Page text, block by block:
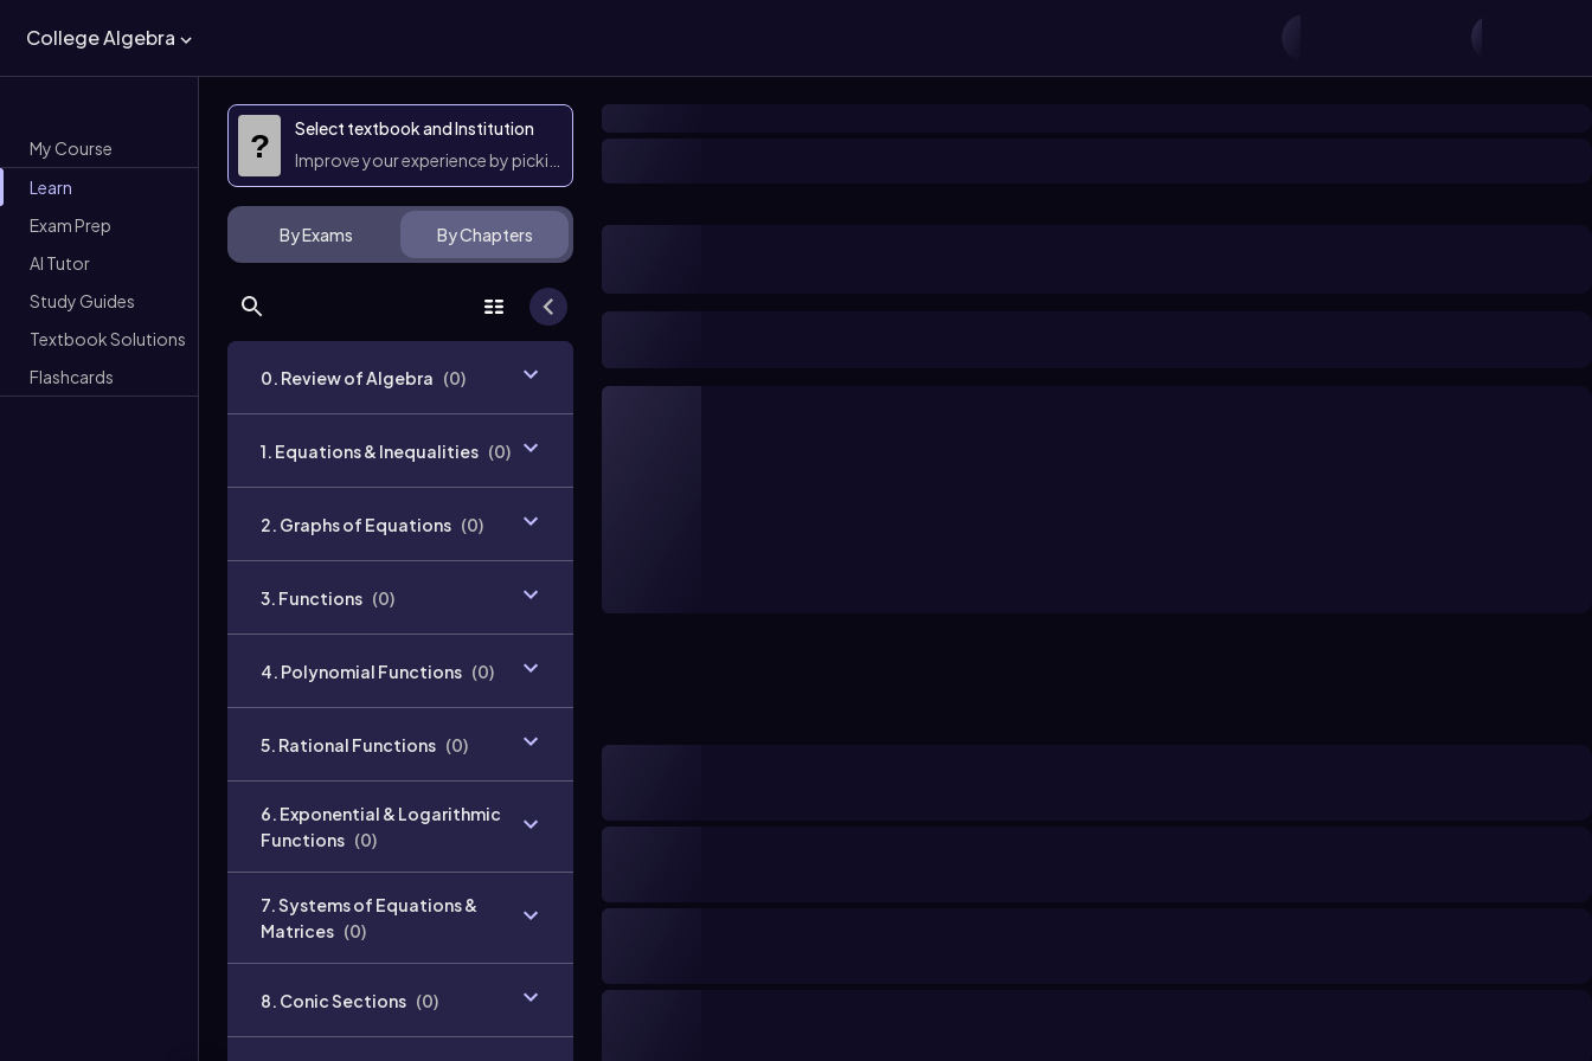
College Algebra
My Course
Learn
Exam Prep
AI Tutor
Study Guides
Textbook Solutions
Flashcards
?
Select textbook and Institution
Improve your experience by picking them
By Exams By Chapters
0. Review of Algebra (0)
1. Equations & Inequalities (0)
2. Graphs of Equations (0)
3. Functions (0)
4. Polynomial Functions (0)
5. Rational Functions (0)
6. Exponential & Logarithmic
Functions (0)
7. Systems of Equations &
Matrices (0)
8. Conic Sections (0)